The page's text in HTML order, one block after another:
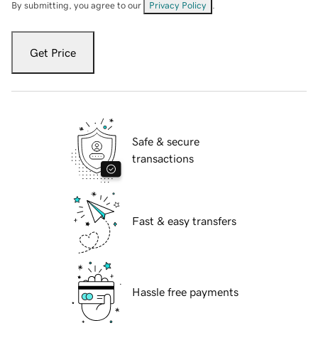
By submitting, you agree to our Privacy Policy
Get Price
Safe & secure
transactions
Fast & easy transfers
Hassle free payments